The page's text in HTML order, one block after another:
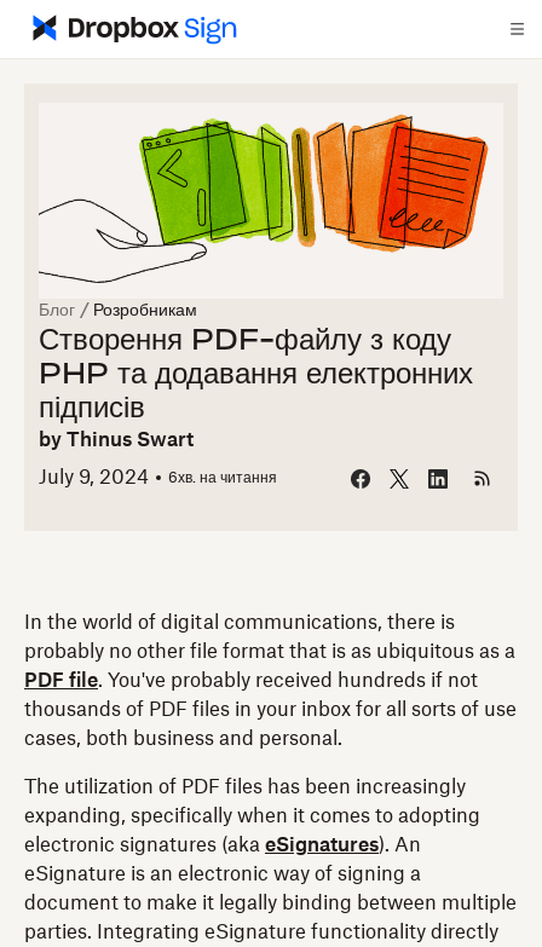
Блог / Розробникам
Створення PDF-файлу з коду
PHP та додавання електронних
підписів
by Thinus Swart
July 9, 2024
6хв. на читання
In the world of digital communications, there is
probably no other file format that is as ubiquitous as a
PDF file. You've probably received hundreds if not
thousands of PDF files in your inbox for all sorts of use
cases, both business and personal.
The utilization of PDF files has been increasingly
expanding, specifically when it comes to adopting
electronic signatures (aka eSignatures). An
eSignature is an electronic way of signing a
document to make it legally binding between multiple
parties. Integrating eSignature functionality directly